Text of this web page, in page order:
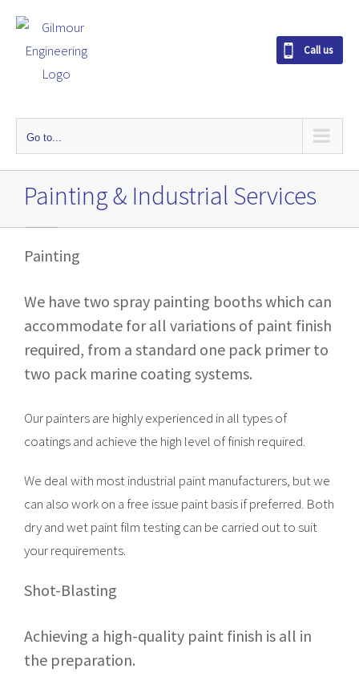
o
Call us
Go to...
Painting & Industrial Services
Painting
We have two spray painting booths which can
accommodate for all variations of paint finish
required, from a standard one pack primer to
two pack marine coating systems.
Our painters are highly experienced in all types of
coatings and achieve the high level of finish required.
We deal with most industrial paint manufacturers, but we
can also work on a free issue paint basis if preferred. Both
dry and wet paint film testing can be carried out to suit
your requirements.
Shot-Blasting
Achieving a high-quality paint finish is all in
the preparation.